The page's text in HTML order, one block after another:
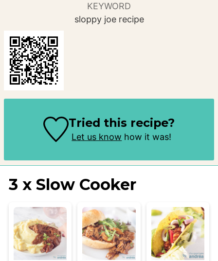
KEYWORD
sloppy joe recipe
Tried this recipe?
Let us know how it was!
3 x Slow Cooker